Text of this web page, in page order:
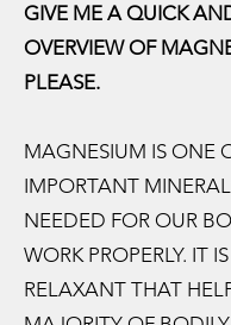
GIVE ME A QUICK
OVERVIEW OF
PLEASE.
MAGNESIUM IS ONE
IMPORTANT
NEEDED FOR OUR
WORK PROPERLY. IT
RELAXANT THAT